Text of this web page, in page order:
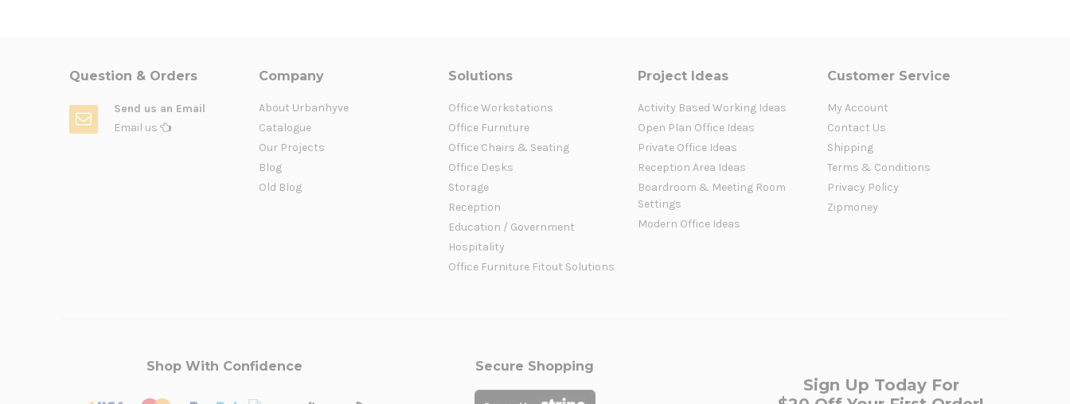
Question & Orders
Send us an Email
Email us
Company
About Urbanhyve
Catalogue
Our Projects
Blog
Old Blog
Solutions
Office Workstations
Office Furniture
Office Chairs & Seating
Office Desks
Storage
Reception
Education / Government
Hospitality
Office Furniture Fitout Solutions
Project Ideas
Activity Based Working Ideas
Open Plan Office Ideas
Private Office Ideas
Reception Area Ideas
Boardroom & Meeting Room
Settings
Modern Office Ideas
Customer Service
My Account
Contact Us
Shipping
Terms & Conditions
Privacy Policy
Zipmoney
Shop With Confidence Secure Shopping
Sign Up Today For